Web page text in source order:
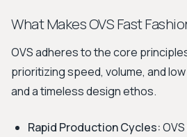
What Makes OVS Fast
OVS adheres to the core
prioritizing speed, volume, and
and a timeless design ethos.
Rapid Production Cycles: